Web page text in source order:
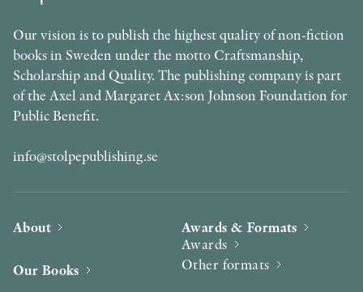
Our vision is to publish the highest quality of non-fiction
books in Sweden under the motto Craftsmanship,
Scholarship and Quality. The publishing company is part
of the Axel and Margaret Ax:son Johnson Foundation for
Public Benefit.
info@stolpepublishing.se
About
Our Books
Awards & Formats
Awards
Other formats